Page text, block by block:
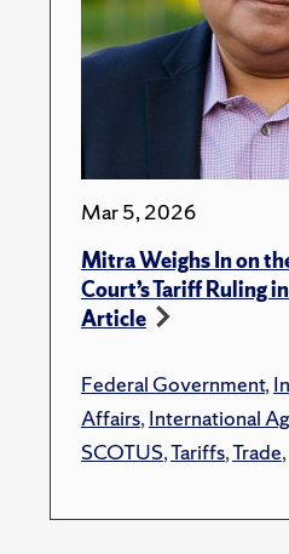
Mar 5, 2026
Mitra Weighs In on
Court’s Tariff Ruling
Article
Federal Government,
Affairs,International
SCOTUS,Tariffs,Trade,